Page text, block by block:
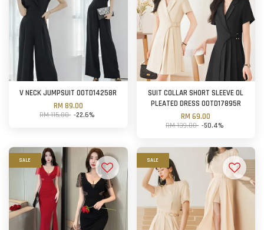
V NECK JUMPSUIT OOTD14258R
RM 89.00
RM 115.00 -22.6%
SUIT COLLAR SHORT SLEEVE OL
PLEATED DRESS OOTD17895R
RM 69.00
RM 139.00 -50.4%
SALE SALE